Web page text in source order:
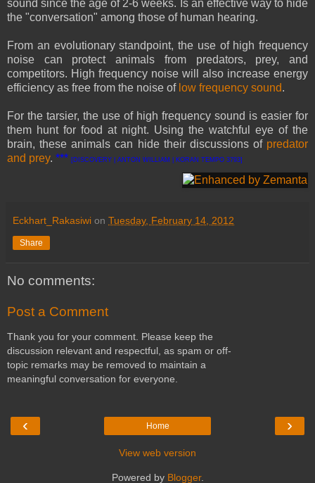
sound since the age of 2-6 weeks. Is an effective way to hide
the "conversation" among those of human hearing.
From an evolutionary standpoint, the use of high frequency
noise can protect animals from predators, prey, and
competitors. High frequency noise will also increase energy
efficiency as free from the noise of low frequency sound.
For the tarsier, the use of high frequency sound is easier for
them hunt for food at night. Using the watchful eye of the
brain, these animals can hide their discussions of predator
and prey. *** [DISCOVERY | ANTON WILLIAM | KORAN TEMPO 3793]
Eckhart_Rakasiwi on Tuesday, February 14, 2012
Share
No comments:
Post a Comment
Thank you for your comment. Please keep the
discussion relevant and respectful, as spam or off-
topic remarks may be removed to maintain a
meaningful conversation for everyone.
‹ ›
Home
View web version
Powered by Blogger.